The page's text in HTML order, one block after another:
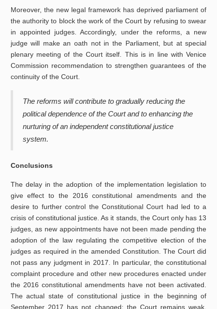
Moreover, the new legal framework has deprived parliament of
the authority to block the work of the Court by refusing to swear
in appointed judges. Accordingly, under the reforms, a new
judge will make an oath not in the Parliament, but at special
plenary meeting of the Court itself. This is in line with Venice
Commission recommendation to strengthen guarantees of the
continuity of the Court.
The reforms will contribute to gradually reducing the
political dependence of the Court and to enhancing the
nurturing of an independent constitutional justice
system.
Conclusions
The delay in the adoption of the implementation legislation to
give effect to the 2016 constitutional amendments and the
desire to further control the Constitutional Court had led to a
crisis of constitutional justice. As it stands, the Court only has 13
judges, as new appointments have not been made pending the
adoption of the law regulating the competitive election of the
judges as required in the amended Constitution. The Court did
not pass any judgment in 2017. In particular, the constitutional
complaint procedure and other new procedures enacted under
the 2016 constitutional amendments have not been activated.
The actual state of constitutional justice in the beginning of
September 2017 has not changed: the Court remains weak,